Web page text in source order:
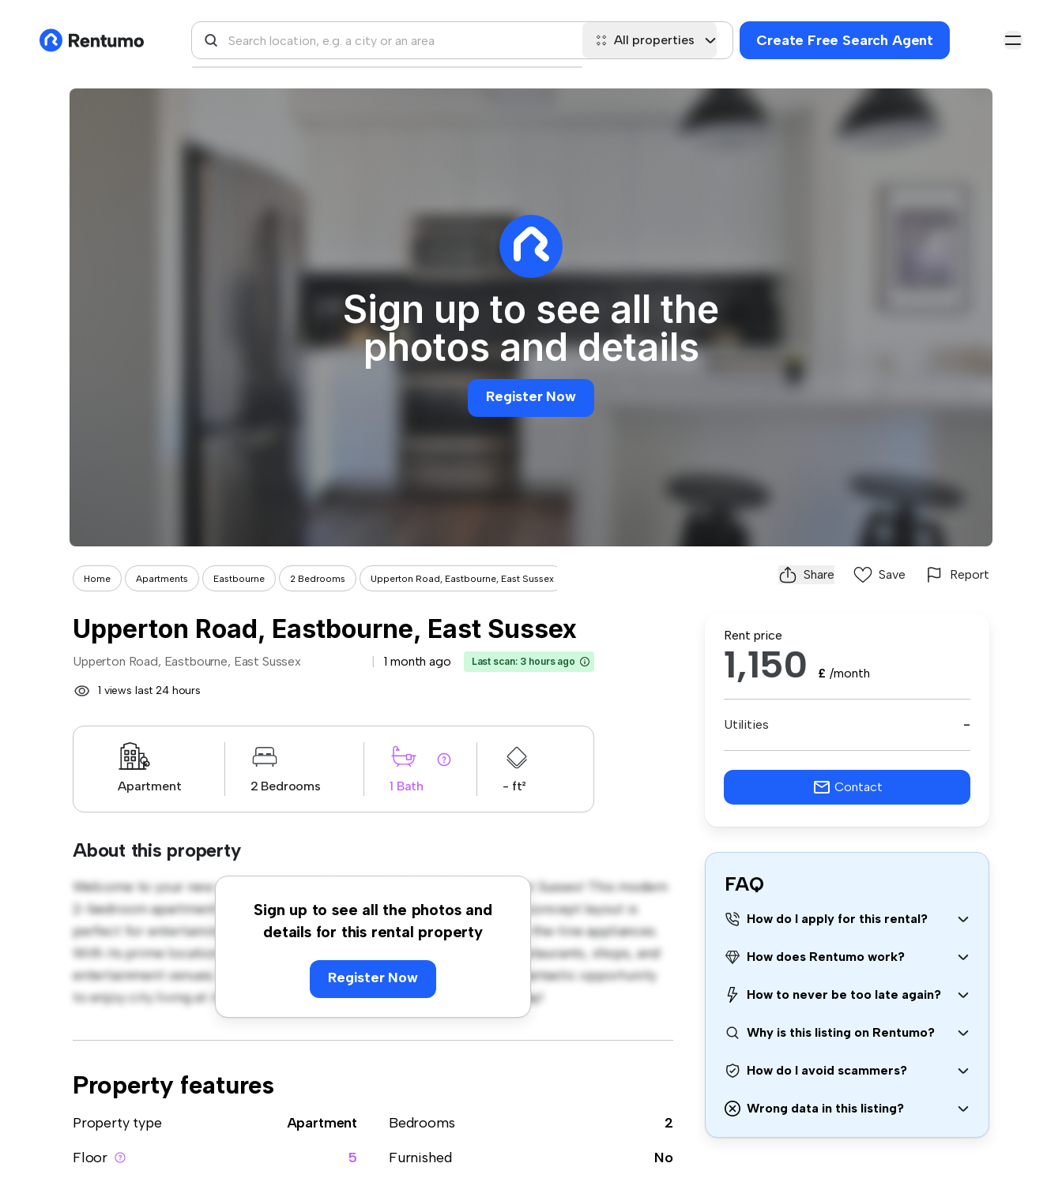
All properties Create Free Search Agent
Sign up to see all the
photos and details
Register Now
Home Apartments Eastbourne 2 Bedrooms Upperton Road, Eastbourne, East Sussex Share Save Report
Upperton Road, Eastbourne, East Sussex
Upperton Road, Eastbourne, East Sussex 1 month ago Last scan: 3 hours ago
1 views last 24 hours
Apartment 2 Bedrooms 1 Bath - ft²
About this property
Sign up to see all the photos and
details for this rental property
Register Now
Welcome to your new urban retreat at Upperton Road, Eastbourne, East Sussex! This modern
2-bedroom apartment offers a stylish and cozy living space. The open-concept layout is
perfect for entertaining, and the sleek kitchen is equipped with top-of-the-line appliances.
With its prime location, you'll be just steps away from the city's best restaurants, shops, and
entertainment venues. Priced affordably at £ 1,150, this apartment is a fantastic opportunity
to enjoy city living at its finest. Don't miss out – schedule a viewing today!
Property features
Property type Apartment Bedrooms
2
Floor
5 Furnished
No
Rent price
1,150 £ /month
Utilities -
Contact
FAQ
How do I apply for this rental?
How does Rentumo work?
How to never be too late again?
Why is this listing on Rentumo?
How do I avoid scammers?
Wrong data in this listing?